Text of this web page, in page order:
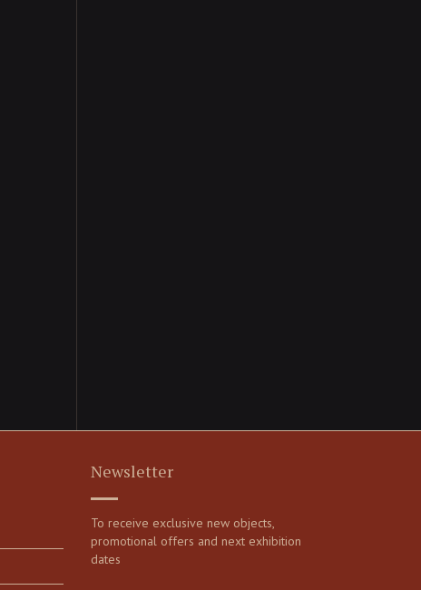
Newsletter
To receive exclusive new objects,
promotional offers and next exhibition
dates